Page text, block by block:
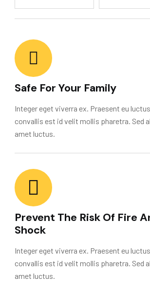
Safe For Your Family
Integer eget viverra ex. Praesent eu
convallis est id velit mollis pharetra. Sed
amet luctus.
Prevent The Risk Of Fire
Shock
Integer eget viverra ex. Praesent eu
convallis est id velit mollis pharetra. Sed
amet luctus.